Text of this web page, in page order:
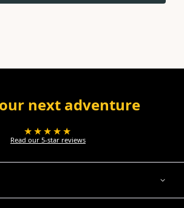
next adventure
★★★★★
Read our 5-star reviews